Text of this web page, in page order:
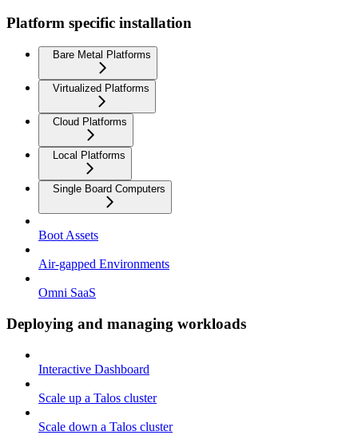
Platform specific installation
Bare Metal Platforms
Virtualized Platforms
Cloud Platforms
Local Platforms
Single Board Computers
Boot Assets
Air-gapped Environments
Omni SaaS
Deploying and managing workloads
Interactive Dashboard
Scale up a Talos cluster
Scale down a Talos cluster